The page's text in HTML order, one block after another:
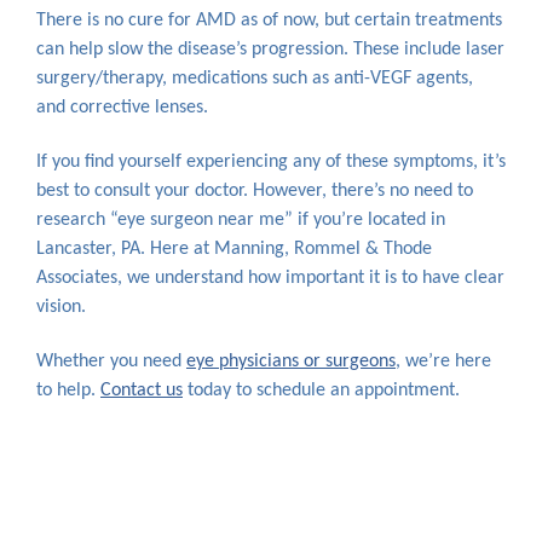
There is no cure for AMD as of now, but certain treatments
can help slow the disease’s progression. These include laser
surgery/therapy, medications such as anti-VEGF agents,
and corrective lenses.
If you find yourself experiencing any of these symptoms, it’s
best to consult your doctor. However, there’s no need to
research “eye surgeon near me” if you’re located in
Lancaster, PA. Here at Manning, Rommel & Thode
Associates, we understand how important it is to have clear
vision.
Whether you need eye physicians or surgeons, we’re here
to help. Contact us today to schedule an appointment.